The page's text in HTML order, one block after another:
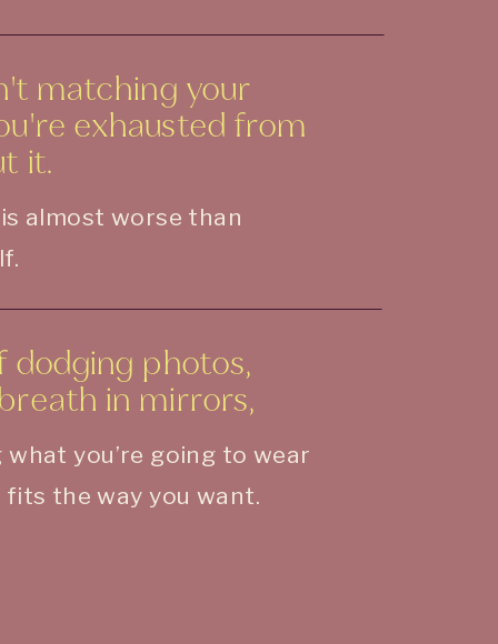
you’re going to wear
the way you want.
dodging photos,
in mirrors,
almost worse than
matching your
exhausted from
it.